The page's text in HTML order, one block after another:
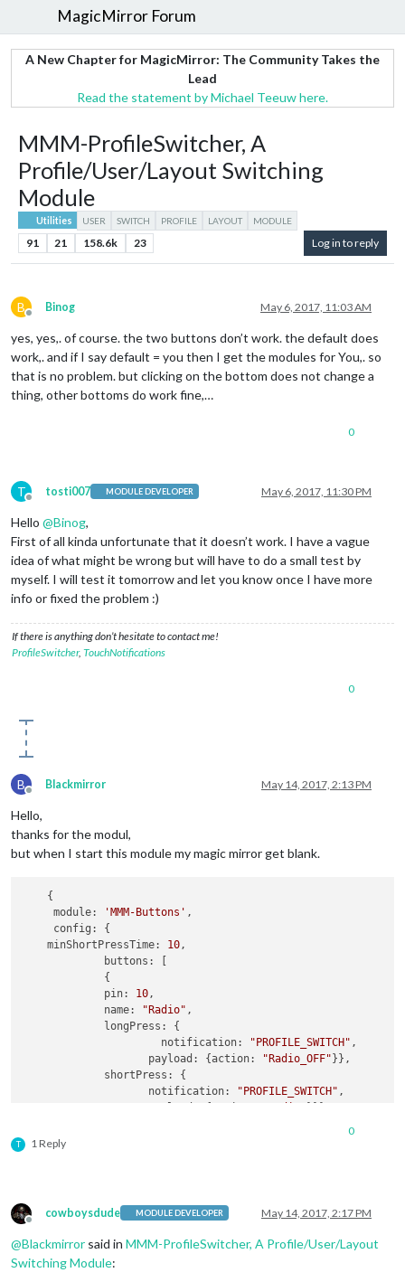
MagicMirror Forum
A New Chapter for MagicMirror: The Community Takes the
Lead
Read the statement by Michael Teeuw here.
MMM-ProfileSwitcher, A
Profile/User/Layout Switching
Module
Utilities USER SWITCH PROFILE LAYOUT MODULE
91 21 158.6k 23 Log in to reply
B
Offline
Binog May 6, 2017, 11:03 AM
yes, yes,. of course. the two buttons don’t work. the default does
work,. and if I say default = you then I get the modules for You,. so
that is no problem. but clicking on the bottom does not change a
thing, other bottoms do work fine,…
0
T
Offline
tosti007 MODULE DEVELOPER May 6, 2017, 11:30 PM
Hello @Binog,
First of all kinda unfortunate that it doesn’t work. I have a vague
idea of what might be wrong but will have to do a small test by
myself. I will test it tomorrow and let you know once I have more
info or fixed the problem :)
If there is anything don’t hesitate to contact me!
ProfileSwitcher, TouchNotifications
0
B
Offline
Blackmirror May 14, 2017, 2:13 PM
Hello,
thanks for the modul,
but when I start this module my magic mirror get blank.
    {
     module:
'MMM-Buttons' ,
     config: {
    minShortPressTime:
10,
             buttons: [
             {
             pin:
10,
             name:
"Radio" ,
             longPress: {
                      notification:
"PROFILE_SWITCH" ,
                    payload: {action:
"Radio_OFF" }},
             shortPress: {
                    notification:
"PROFILE_SWITCH" ,
            pin:
              notification:
"BUTTON_PRESSED"
             //   payload: {action:
"SHUTDOWN"}
            }
    ]
T 1 Reply
0
Offline
cowboysdude MODULE DEVELOPER May 14, 2017, 2:17 PM
@Blackmirror said in MMM-ProfileSwitcher, A Profile/User/Layout
Switching Module: